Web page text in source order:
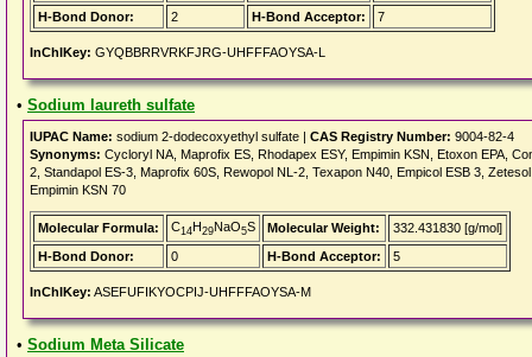
H-Bond Donor:
2 H-Bond Acceptor: 7
InChIKey: GYQBBRRVRKFJRG-UHFFFAOYSA-L
• Sodium laureth sulfate
IUPAC Name: sodium 2-dodecoxyethyl sulfate | CAS Registry Number: 9004-82-4
Synonyms: Cycloryl NA, Maprofix ES, Rhodapex ESY, Empimin KSN, Etoxon EPA,
2, Standapol ES-3, Maprofix 60S, Rewopol NL-2, Texapon N40, Empicol ESB 3,
Empimin KSN 70
Molecular Formula: C14H29NaO5S Molecular Weight:
332.431830 [g/mol]
H-Bond Donor:
0 H-Bond Acceptor: 5
InChIKey: ASEFUFIKYOCPIJ-UHFFFAOYSA-M
• Sodium Meta Silicate